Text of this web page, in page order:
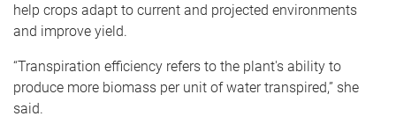
help crops adapt to current and projected environments
and improve yield.
“Transpiration efficiency refers to the plant's ability to
produce more biomass per unit of water transpired,” she
said.